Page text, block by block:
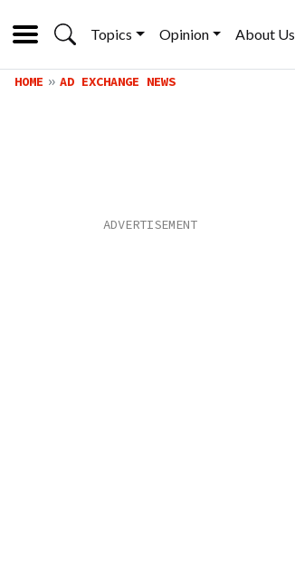
Topics Opinion About Us
HOME AD EXCHANGE NEWS